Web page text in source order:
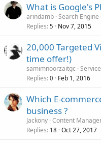
What is Google's
arindamb Search
Replies 5 Nov 7, 2015
20,000 Targeted
time offer!)
samimnoorzaitgc
Replies 0 Feb 1, 2016
Which E-
business ?
Jackony Content
Replies 18 Oct 27, 2017